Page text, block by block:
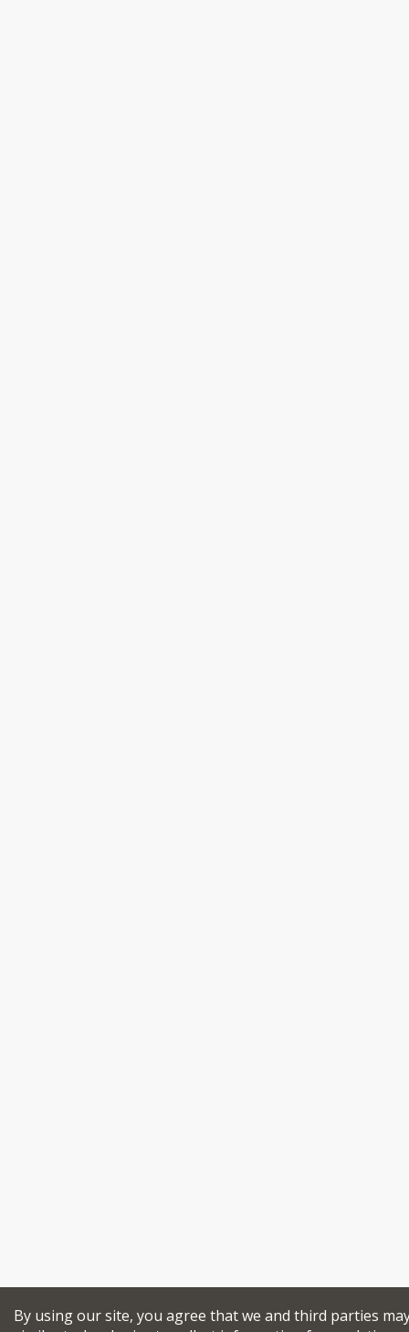
By using our site, you agree that we and third parties